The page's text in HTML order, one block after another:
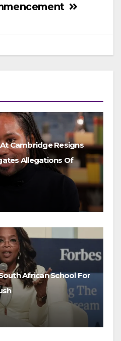
Cambridge Resigns
Allegations Of
African School For